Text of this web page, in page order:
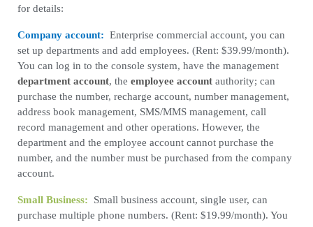
for details:
Company account: Enterprise commercial account, you can
set up departments and add employees. (Rent: $39.99/month).
You can log in to the console system, have the management
department account, the employee account authority; can
purchase the number, recharge account, number management,
address book management, SMS/MMS management, call
record management and other operations. However, the
department and the employee account cannot purchase the
number, and the number must be purchased from the company
account.
Small Business:
Small business account, single user, can
purchase multiple phone numbers. (Rent: $19.99/month). You